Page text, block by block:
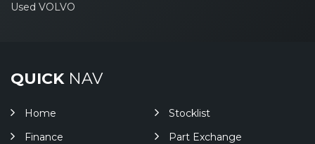
Used VOLVO
QUICKNAV
Home
Stocklist
Finance
Part Exchange